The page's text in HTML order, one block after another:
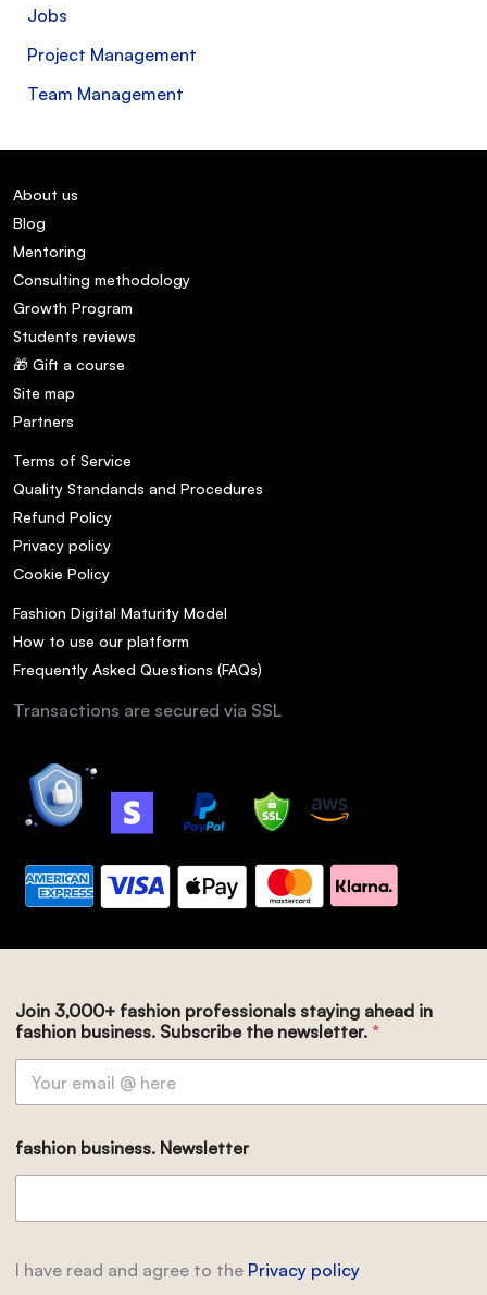
Jobs
Project Management
Team Management
About us
Blog
Mentoring
Consulting methodology
Growth Program
Students reviews
🎁 Gift a course
Site map
Partners
Terms of Service
Quality Standands and Procedures
Refund Policy
Privacy policy
Cookie Policy
Fashion Digital Maturity Model
How to use our platform
Frequently Asked Questions (FAQs)
Transactions are secured via SSL
Join 3,000+ fashion professionals staying ahead in
fashion business. Subscribe the newsletter. *
fashion business. Newsletter
I have read and agree to the Privacy policy